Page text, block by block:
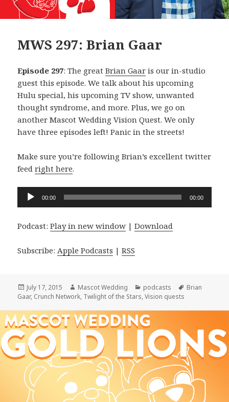
MWS 297: Brian Gaar
Episode 297: The greatBrian Gaar is our in-studio
guest this episode. We talk about his upcoming
Hulu special, his upcoming TV show, unwanted
thought syndrome, and more. Plus, we go on
another Mascot Wedding Vision Quest. We only
have three episodes left! Panic in the streets!
Make sure you’re following Brian’s excellent twitter
feedright here.
Audio
Player
00:00 00:00
Podcast:Play in new window |Download
Subscribe:Apple Podcasts |RSS
Posted
on
July 17, 2015 Author
Mascot Wedding Categories
podcasts Tags
Brian
Gaar, Crunch Network, Twilight of the Stars,Vision quests